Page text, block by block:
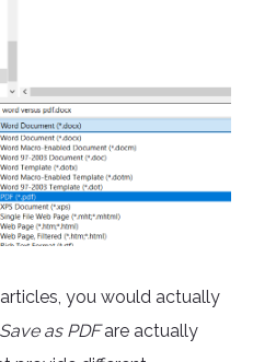
articles, you would actually
Save as PDFare actually